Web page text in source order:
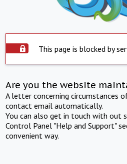
This page is blocked by
Are you the website
A letter concerning circumstances
contact email automatically.
You can also get in touch with out
Control Panel "Help and Support"
convenient way.